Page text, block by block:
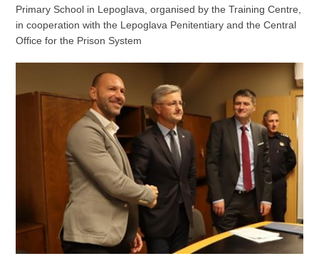
Primary School in Lepoglava, organised by the Training Centre,
in cooperation with the Lepoglava Penitentiary and the Central
Office for the Prison System